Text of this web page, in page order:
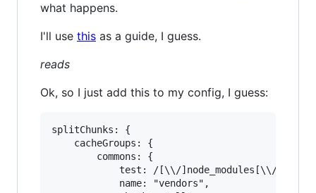
what happens.
I'll use this as a guide, I guess.
reads
Ok, so I just add this to my config, I guess:
splitChunks: {